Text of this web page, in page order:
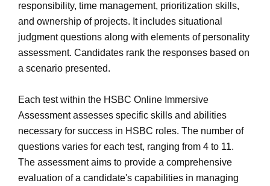
responsibility, time management, prioritization skills,
and ownership of projects. It includes situational
judgment questions along with elements of personality
assessment. Candidates rank the responses based on
a scenario presented.
Each test within the HSBC Online Immersive
Assessment assesses specific skills and abilities
necessary for success in HSBC roles. The number of
questions varies for each test, ranging from 4 to 11.
The assessment aims to provide a comprehensive
evaluation of a candidate's capabilities in managing